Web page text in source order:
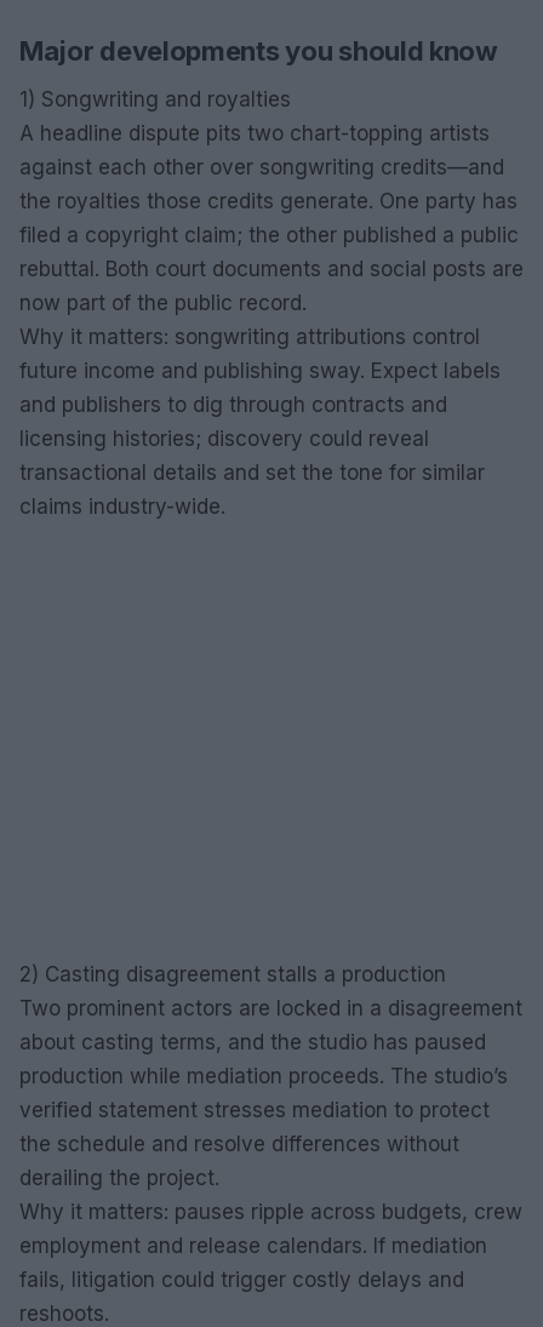
Major developments you should know
1) Songwriting and royalties
A headline dispute pits two chart-topping artists
against each other over songwriting credits—and
the royalties those credits generate. One party has
filed a copyright claim; the other published a public
rebuttal. Both court documents and social posts are
now part of the public record.
Why it matters: songwriting attributions control
future income and publishing sway. Expect labels
and publishers to dig through contracts and
licensing histories; discovery could reveal
transactional details and set the tone for similar
claims industry-wide.
2) Casting disagreement stalls a production
Two prominent actors are locked in a disagreement
about casting terms, and the studio has paused
production while mediation proceeds. The studio’s
verified statement stresses mediation to protect
the schedule and resolve differences without
derailing the project.
Why it matters: pauses ripple across budgets, crew
employment and release calendars. If mediation
fails, litigation could trigger costly delays and
reshoots.